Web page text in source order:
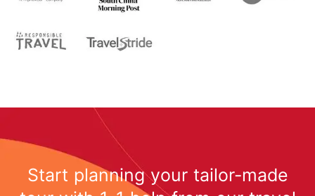
Start planning your tailor-made